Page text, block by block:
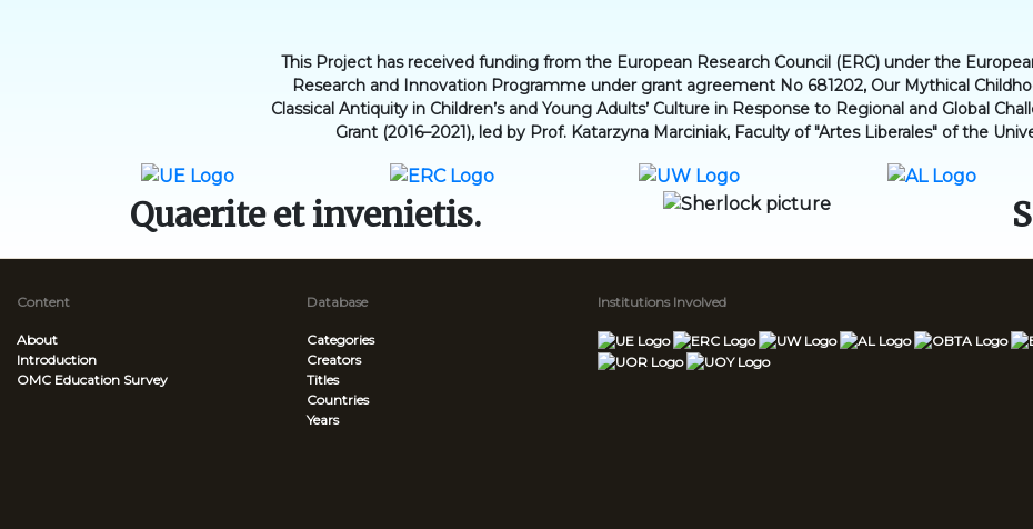
This Project has received funding from the European Research Council (ERC) under the
Research and Innovation Programme under grant agreement No 681202, Our Mythical
Classical Antiquity in Children’s and Young Adults’ Culture in Response to Regional and Global
Grant (2016–2021), led by Prof. Katarzyna Marciniak, Faculty of "Artes Liberales" of the
Quaerite et invenietis.
Content
About
Introduction
OMC Education Survey
Database
Categories
Creators
Titles
Countries
Years
Institutions Involved